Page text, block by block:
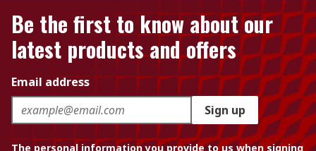
Be the first to know about our
latest products and offers
Email address
Sign up
The personal information you provide to us when signing